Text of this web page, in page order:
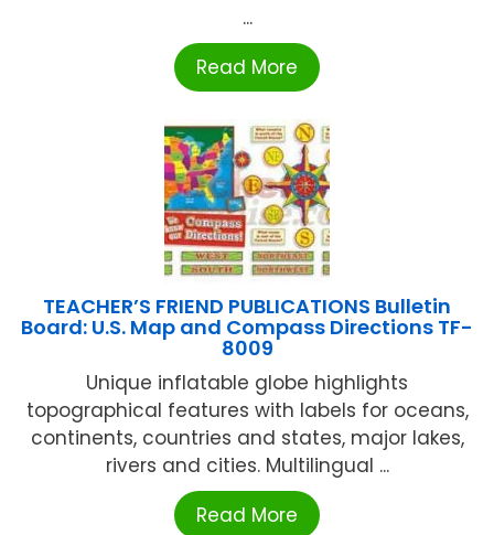
...
Read More
TEACHER’S FRIEND PUBLICATIONS Bulletin
Board: U.S. Map and Compass Directions TF-
8009
Unique inflatable globe highlights
topographical features with labels for oceans,
continents, countries and states, major lakes,
rivers and cities. Multilingual ...
Read More